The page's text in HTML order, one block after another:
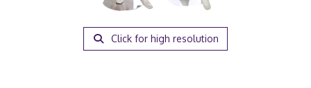
Click for high resolution